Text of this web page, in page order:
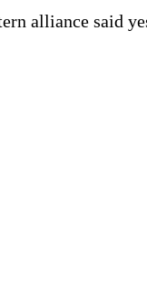
alliance said